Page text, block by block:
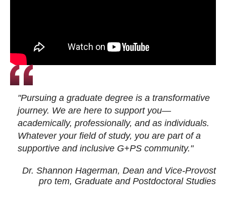
"Pursuing a graduate degree is a transformative
journey. We are here to support you—
academically, professionally, and as individuals.
Whatever your field of study, you are part of a
supportive and inclusive G+PS community."
Dr. Shannon Hagerman, Dean and Vice-Provost
pro tem, Graduate and Postdoctoral Studies